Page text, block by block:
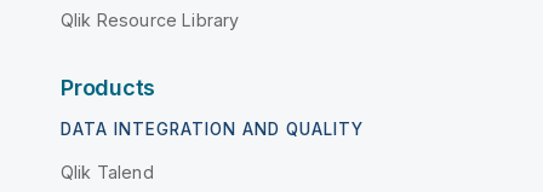
Qlik Resource Library
Products
DATA INTEGRATION AND QUALITY
Qlik Talend